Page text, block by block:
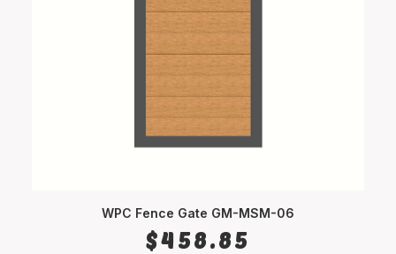
WPC Fence Gate GM-MSM-06
$458.85